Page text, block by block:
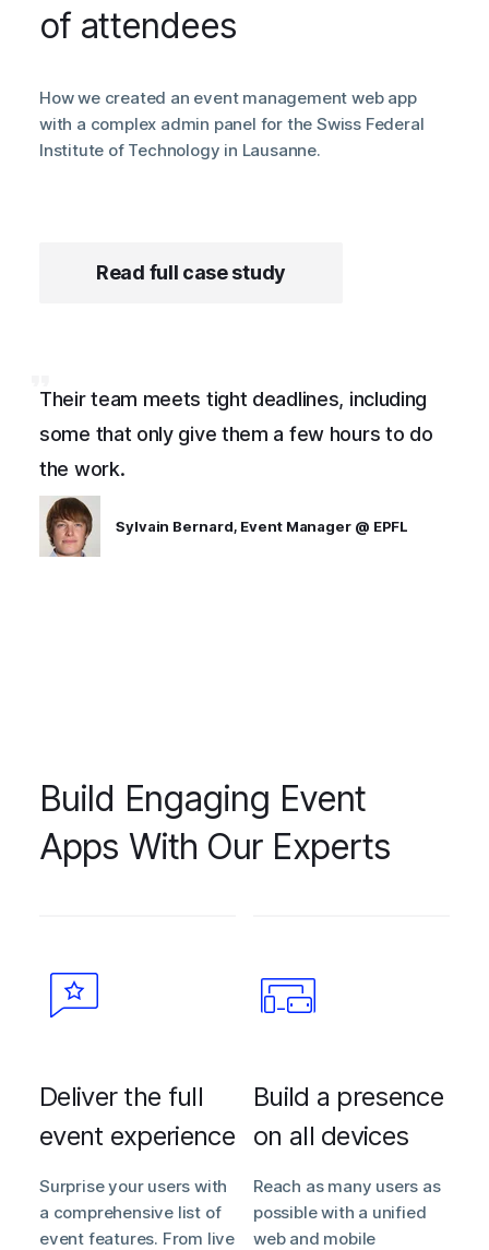
of attendees
How we created an event management web app
with a complex admin panel for the Swiss Federal
Institute of Technology in Lausanne.
Read full case study
Their team meets tight deadlines, including
some that only give them a few hours to do
the work.
Sylvain Bernard, Event Manager @ EPFL
Build Engaging Event
Apps With Our Experts
Deliver the full
event experience
Surprise your users with
a comprehensive list of
event features. From live
Build a presence
on all devices
Reach as many users as
possible with a unified
web and mobile